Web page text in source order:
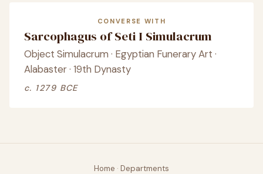
CONVERSE WITH
Sarcophagus of Seti I Simulacrum
Object Simulacrum · Egyptian Funerary Art ·
Alabaster · 19th Dynasty
c. 1279 BCE
Home · Departments